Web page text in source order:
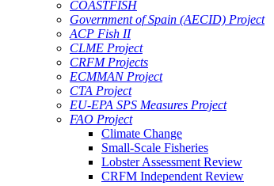
COASTFISH
Government of Spain (AECID) Project
ACP Fish II
CLME Project
CRFM Projects
ECMMAN Project
CTA Project
EU-EPA SPS Measures Project
FAO Project
Climate Change
Small-Scale Fisheries
Lobster Assessment Review
CRFM Independent Review